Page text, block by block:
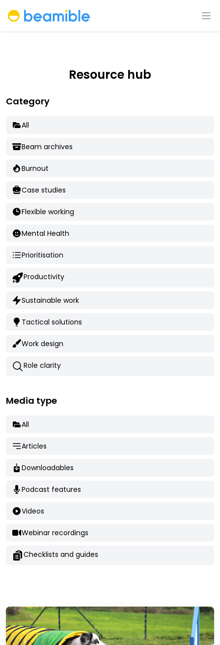
Beamible
Resource hub
Category
All
Beam archives
Burnout
Case studies
Flexible working
Mental Health
Prioritisation
Productivity
Sustainable work
Tactical solutions
Work design
Role clarity
Media type
All
Articles
Downloadables
Podcast features
Videos
Webinar recordings
Checklists and guides